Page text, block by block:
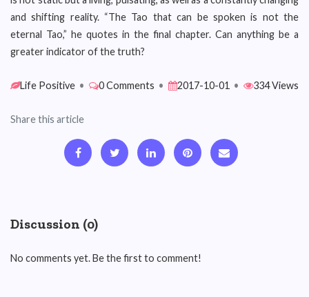
and shifting reality. “The Tao that can be spoken is not the
eternal Tao,” he quotes in the final chapter. Can anything be a
greater indicator of the truth?
Life Positive • 0 Comments • 2017-10-01 • 334 Views
Share this article
Discussion (0)
No comments yet. Be the first to comment!